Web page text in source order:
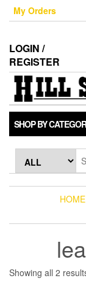
Skip
content
My Orders
LOGIN /
REGISTER
SHOP BY
HOME
Showing all 2